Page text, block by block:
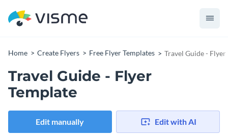
Home Create Flyers Free Flyer Templates Travel Guide - Flyer
Travel Guide - Flyer
Template
Edit manually Edit with AI